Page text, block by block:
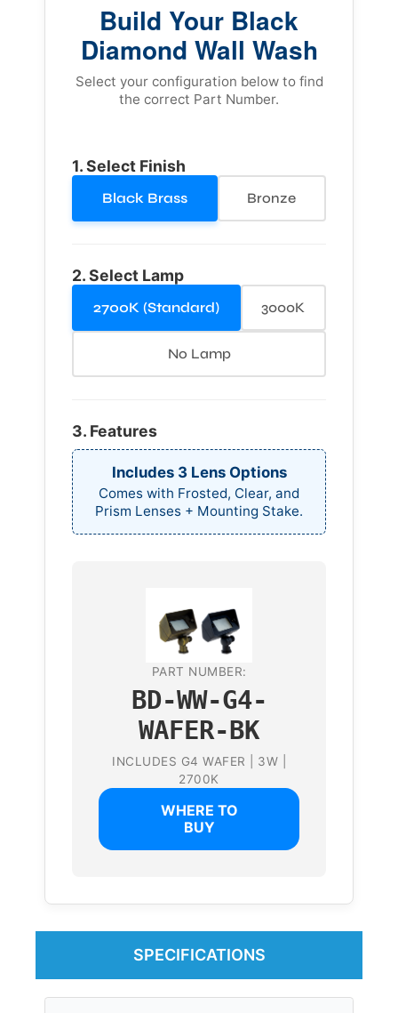
Build Your Black
Diamond Wall Wash
Select your configuration below to find
the correct Part Number.
1. Select Finish
Black Brass Bronze
2. Select Lamp
2700K (Standard) 3000K
No Lamp
3. Features
Includes 3 Lens Options
Comes with Frosted, Clear, and
Prism Lenses + Mounting Stake.
PART NUMBER:
BD-WW-G4-
WAFER-BK
INCLUDES G4 WAFER | 3W |
2700K
WHERE TO
BUY
SPECIFICATIONS